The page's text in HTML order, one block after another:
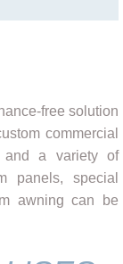
free solution
commercial
and a variety of
panels, special
awning can be